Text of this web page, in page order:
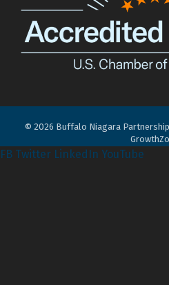
© 2026 Buffalo Niagara
FB Twitter LinkedIn YouTube